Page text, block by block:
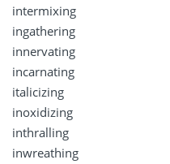
intermixing
ingathering
innervating
incarnating
italicizing
inoxidizing
inthralling
inwreathing